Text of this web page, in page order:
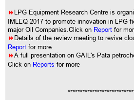
8LPG Equipment Research Centre is
IMLEQ 2017 to promote innovation in LPG
major Oil Companies.Click on Reportfor
8Details of the review meeting to revive
Reportfor more.
8A full presentation on GAIL's Pata
Click on Reportsfor more